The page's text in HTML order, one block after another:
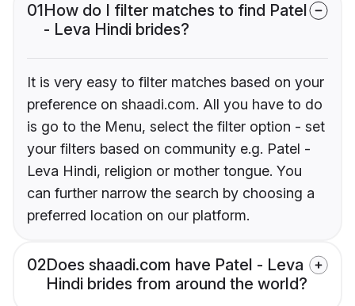
01How do I filter matches to find Patel
- Leva Hindi brides?
It is very easy to filter matches based on your
preference on shaadi.com. All you have to do
is go to the Menu, select the filter option - set
your filters based on community e.g. Patel -
Leva Hindi, religion or mother tongue. You
can further narrow the search by choosing a
preferred location on our platform.
02Does shaadi.com have Patel - Leva
Hindi brides from around the world?